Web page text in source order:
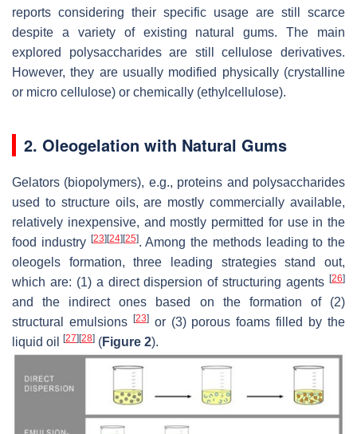
reports considering their specific usage are still scarce
despite a variety of existing natural gums. The main
explored polysaccharides are still cellulose derivatives.
However, they are usually modified physically (crystalline
or micro cellulose) or chemically (ethylcellulose).
2. Oleogelation with Natural Gums
Gelators (biopolymers), e.g., proteins and polysaccharides
used to structure oils, are mostly commercially available,
relatively inexpensive, and mostly permitted for use in the
food industry [23][24][25]. Among the methods leading to the
oleogels formation, three leading strategies stand out,
which are: (1) a direct dispersion of structuring agents [26]
and the indirect ones based on the formation of (2)
structural emulsions [23]or (3) porous foams filled by the
liquid oil
[27][28] (Figure 2).